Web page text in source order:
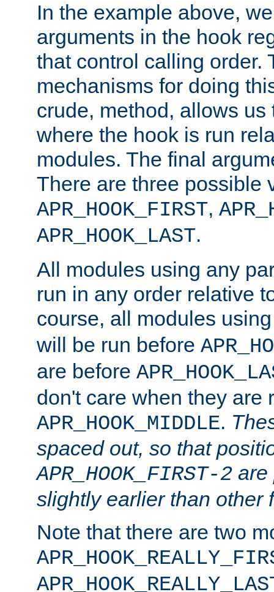
In the example above,
arguments in the hook
that control calling order.
mechanisms for doing
crude, method, allows
where the hook is run
modules. The final
There are three possible
APR_HOOK_FIRST,
APR_HOOK_LAST.
All modules using any
run in any order relative
course, all modules
will be run before
are before
don't care when they are
APR_HOOK_MIDDLE.
spaced out, so that
APR_HOOK_FIRST-2 are
slightly earlier than other
Note that there are two